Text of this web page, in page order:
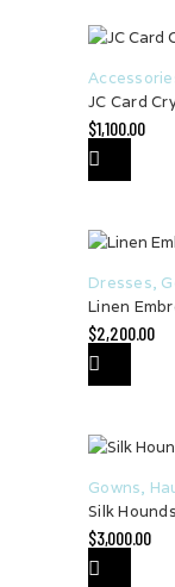
JC Card
$1,100.00
Dresses,
Linen
$2,200.00
Gowns,
Silk
$3,000.00